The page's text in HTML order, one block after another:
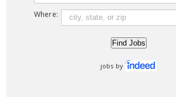
Where:
jobs by